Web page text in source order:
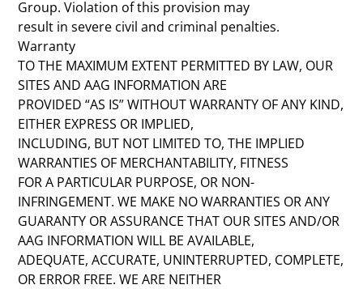
Group. Violation of this provision may
result in severe civil and criminal penalties.
Warranty
TO THE MAXIMUM EXTENT PERMITTED BY LAW, OUR
SITES AND AAG INFORMATION ARE
PROVIDED “AS IS” WITHOUT WARRANTY OF ANY KIND,
EITHER EXPRESS OR IMPLIED,
INCLUDING, BUT NOT LIMITED TO, THE IMPLIED
WARRANTIES OF MERCHANTABILITY, FITNESS
FOR A PARTICULAR PURPOSE, OR NON-
INFRINGEMENT. WE MAKE NO WARRANTIES OR ANY
GUARANTY OR ASSURANCE THAT OUR SITES AND/OR
AAG INFORMATION WILL BE AVAILABLE,
ADEQUATE, ACCURATE, UNINTERRUPTED, COMPLETE,
OR ERROR FREE. WE ARE NEITHER